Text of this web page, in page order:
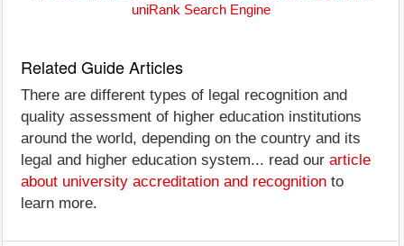
uniRank Search Engine
Related Guide Articles
There are different types of legal recognition and
quality assessment of higher education institutions
around the world, depending on the country and its
legal and higher education system... read our article
about university accreditation and recognition to
learn more.